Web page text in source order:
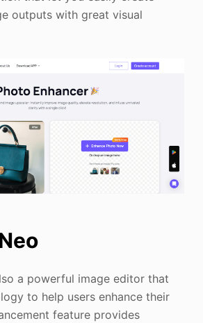
outputs with great visual
a powerful image editor that
to help users enhance their
feature provides